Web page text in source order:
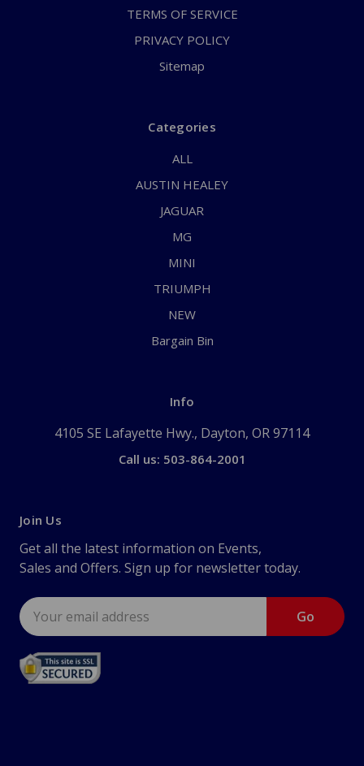
TERMS OF SERVICE
PRIVACY POLICY
Sitemap
Categories
ALL
AUSTIN HEALEY
JAGUAR
MG
MINI
TRIUMPH
NEW
Bargain Bin
Info
4105 SE Lafayette Hwy., Dayton, OR 97114
Call us: 503-864-2001
Join Us
Get all the latest information on Events,
Sales and Offers. Sign up for newsletter today.
Email
Address